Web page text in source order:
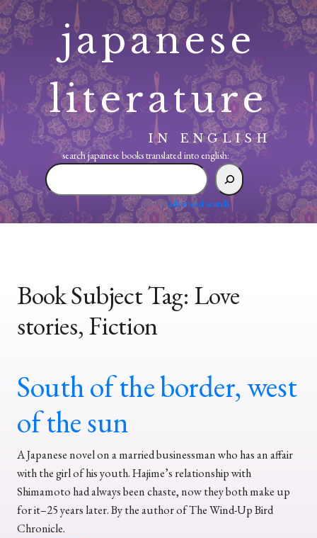
Skip
to
content
japanese
literature
IN ENGLISH
search japanese books translated into english:
search
japanese
translated
advanced search
Book Subject Tag: Love
stories, Fiction
South of the border, west
of the sun
A Japanese novel on a married businessman who has an affair
with the girl of his youth. Hajime’s relationship with
Shimamoto had always been chaste, now they both make up
for it–25 years later. By the author of The Wind-Up Bird
Chronicle.